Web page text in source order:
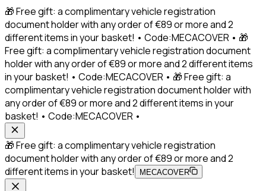
🎁 Free gift: a complimentary vehicle registration
document holder with any order of €89 or more and 2
different items in your basket! • Code:MECACOVER • 🎁
Free gift: a complimentary vehicle registration document
holder with any order of €89 or more and 2 different items
in your basket! • Code:MECACOVER • 🎁 Free gift: a
complimentary vehicle registration document holder with
any order of €89 or more and 2 different items in your
basket! • Code:MECACOVER •
🎁 Free gift: a complimentary vehicle registration
document holder with any order of €89 or more and 2
different items in your basket!
MECACOVER